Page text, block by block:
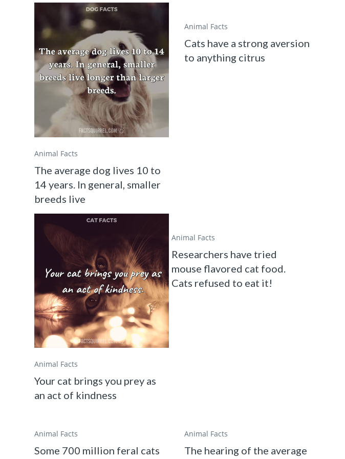
Animal Facts
The average dog lives 10 to
14 years. In general, smaller
breeds live
Animal Facts
Cats have a strong aversion
to anything citrus
Animal Facts
Your cat brings you prey as
an act of kindness
Animal Facts
Researchers have tried
mouse flavored cat food.
Cats refused to eat it!
Animal Facts
Some 700 million feral cats
Animal Facts
The hearing of the average